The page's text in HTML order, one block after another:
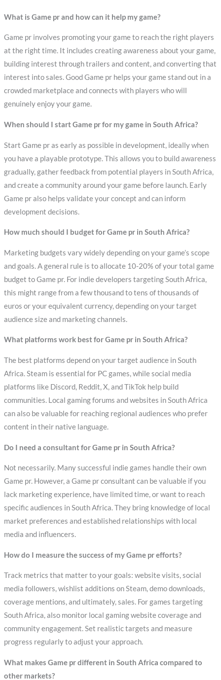
What is Game pr and how can it help my game?
Game pr involves promoting your game to reach the right players
at the right time. It includes creating awareness about your game,
building interest through trailers and content, and converting that
interest into sales. Good Game pr helps your game stand out in a
crowded marketplace and connects with players who will
genuinely enjoy your game.
When should I start Game pr for my game in South Africa?
Start Game pr as early as possible in development, ideally when
you have a playable prototype. This allows you to build awareness
gradually, gather feedback from potential players in South Africa,
and create a community around your game before launch. Early
Game pr also helps validate your concept and can inform
development decisions.
How much should I budget for Game pr in South Africa?
Marketing budgets vary widely depending on your game’s scope
and goals. A general rule is to allocate 10-20% of your total game
budget to Game pr. For indie developers targeting South Africa,
this might range from a few thousand to tens of thousands of
euros or your equivalent currency, depending on your target
audience size and marketing channels.
What platforms work best for Game pr in South Africa?
The best platforms depend on your target audience in South
Africa. Steam is essential for PC games, while social media
platforms like Discord, Reddit, X, and TikTok help build
communities. Local gaming forums and websites in South Africa
can also be valuable for reaching regional audiences who prefer
content in their native language.
Do I need a consultant for Game pr in South Africa?
Not necessarily. Many successful indie games handle their own
Game pr. However, a Game pr consultant can be valuable if you
lack marketing experience, have limited time, or want to reach
specific audiences in South Africa. They bring knowledge of local
market preferences and established relationships with local
media and influencers.
How do I measure the success of my Game pr efforts?
Track metrics that matter to your goals: website visits, social
media followers, wishlist additions on Steam, demo downloads,
coverage mentions, and ultimately, sales. For games targeting
South Africa, also monitor local gaming website coverage and
community engagement. Set realistic targets and measure
progress regularly to adjust your approach.
What makes Game pr different in South Africa compared to
other markets?